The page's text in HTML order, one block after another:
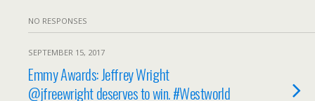
NO RESPONSES
SEPTEMBER 15, 2017
Emmy Awards: Jeffrey Wright
@jfreewright deserves to win. #Westworld